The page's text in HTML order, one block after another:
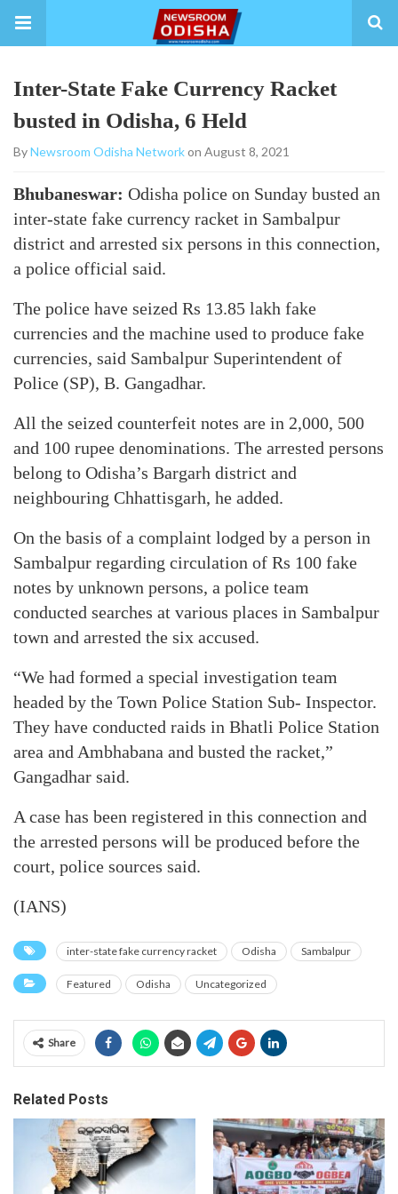
Inter-State Fake Currency Racket
busted in Odisha, 6 Held
ByNewsroom Odisha Networkon August 8, 2021
Bhubaneswar: Odisha police on Sunday busted an
inter-state fake currency racket in Sambalpur
district and arrested six persons in this connection,
a police official said.
The police have seized Rs 13.85 lakh fake
currencies and the machine used to produce fake
currencies, said Sambalpur Superintendent of
Police (SP), B. Gangadhar.
All the seized counterfeit notes are in 2,000, 500
and 100 rupee denominations. The arrested persons
belong to Odisha’s Bargarh district and
neighbouring Chhattisgarh, he added.
On the basis of a complaint lodged by a person in
Sambalpur regarding circulation of Rs 100 fake
notes by unknown persons, a police team
conducted searches at various places in Sambalpur
town and arrested the six accused.
“We had formed a special investigation team
headed by the Town Police Station Sub- Inspector.
They have conducted raids in Bhatli Police Station
area and Ambhabana and busted the racket,”
Gangadhar said.
A case has been registered in this connection and
the arrested persons will be produced before the
court, police sources said.
(IANS)
inter-state fake currency racket Odisha Sambalpur
Featured Odisha Uncategorized
Share
Related Posts